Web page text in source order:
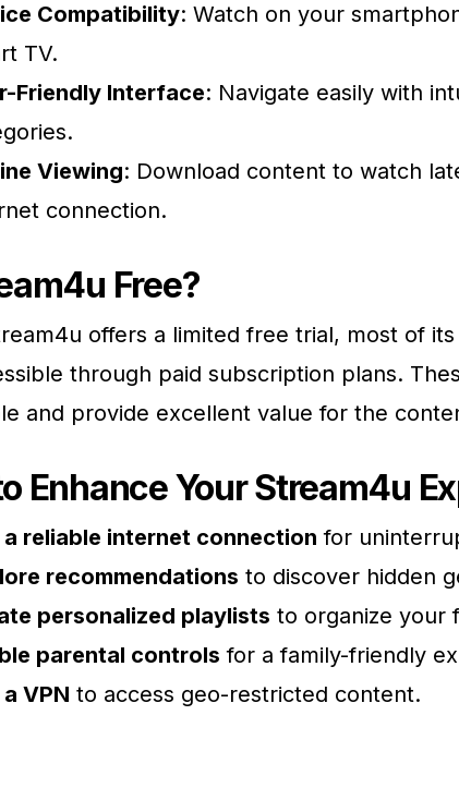
Compatibility: Watch on your
TV.
Friendly Interface: Navigate easily with
Viewing: Download content to watch
connection.
Free?
offers a limited free trial, most of
through paid subscription plans.
and provide excellent value for the
Enhance Your Stream4u
a reliable internet connection for
recommendations to discover hidden
personalized playlists to organize your
parental controls for a family-friendly
VPN to access geo-restricted content.